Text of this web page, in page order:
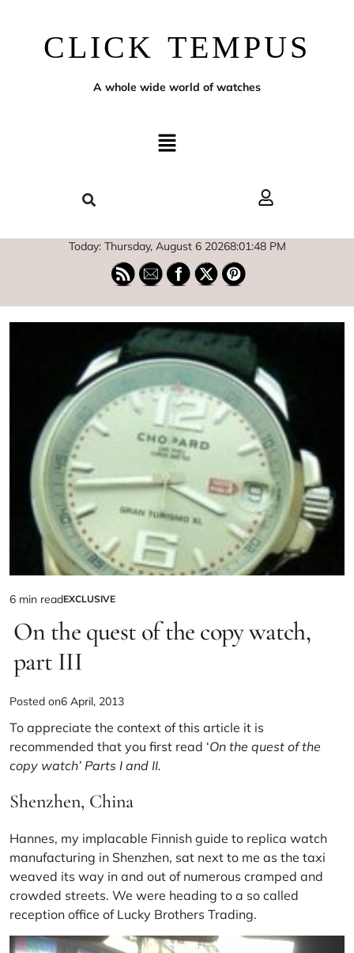
CLICK TEMPUS
A whole wide world of watches
Today: Thursday, August 6 20268:01:49 PM
6 min readEXCLUSIVE
On the quest of the copy watch,
part III
Posted on6 April, 2013
To appreciate the context of this article it is
recommended that you first read ‘On the quest of the
copy watch’ Parts I and II.
Shenzhen, China
Hannes, my implacable Finnish guide to replica watch
manufacturing in Shenzhen, sat next to me as the taxi
weaved its way in and out of numerous cramped and
crowded streets. We were heading to a so called
reception office of Lucky Brothers Trading.